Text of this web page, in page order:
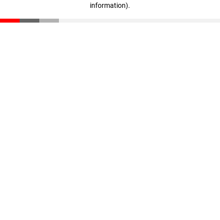
information).